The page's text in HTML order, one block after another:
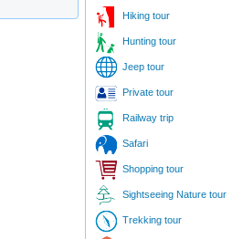
Hiking tour
Hunting tour
Jeep tour
Private tour
Railway trip
Safari
Shopping tour
Sightseeing Nature tour
Trekking tour